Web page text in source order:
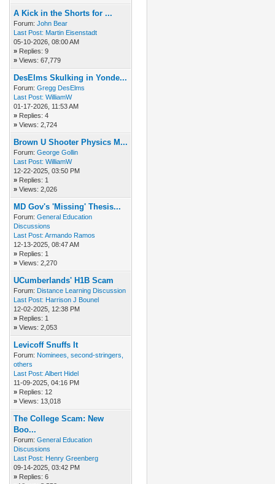
A Kick in the Shorts for ...
Forum: John Bear
Last Post: Martin Eisenstadt
05-10-2026, 08:00 AM
» Replies: 9
» Views: 67,779
DesElms Skulking in Yonde...
Forum: Gregg DesElms
Last Post: WilliamW
01-17-2026, 11:53 AM
» Replies: 4
» Views: 2,724
Brown U Shooter Physics M...
Forum: George Gollin
Last Post: WilliamW
12-22-2025, 03:50 PM
» Replies: 1
» Views: 2,026
MD Gov's 'Missing' Thesis...
Forum: General Education
Discussions
Last Post: Armando Ramos
12-13-2025, 08:47 AM
» Replies: 1
» Views: 2,270
UCumberlands' H1B Scam
Forum: Distance Learning Discussion
Last Post: Harrison J Bounel
12-02-2025, 12:38 PM
» Replies: 1
» Views: 2,053
Levicoff Snuffs It
Forum: Nominees, second-stringers,
others
Last Post: Albert Hidel
11-09-2025, 04:16 PM
» Replies: 12
» Views: 13,018
The College Scam: New
Boo...
Forum: General Education
Discussions
Last Post: Henry Greenberg
09-14-2025, 03:42 PM
» Replies: 6